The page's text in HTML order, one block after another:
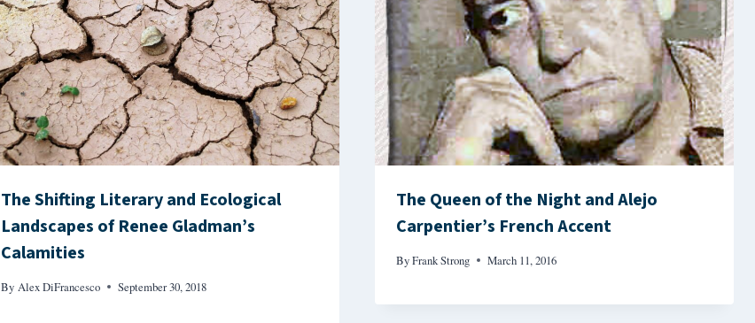
The Shifting Literary and Ecological
Landscapes of Renee Gladman’s
Calamities
By Alex DiFrancesco September 30, 2018
The Queen of the Night and Alejo
Carpentier’s French Accent
ByFrank Strong March 11, 2016